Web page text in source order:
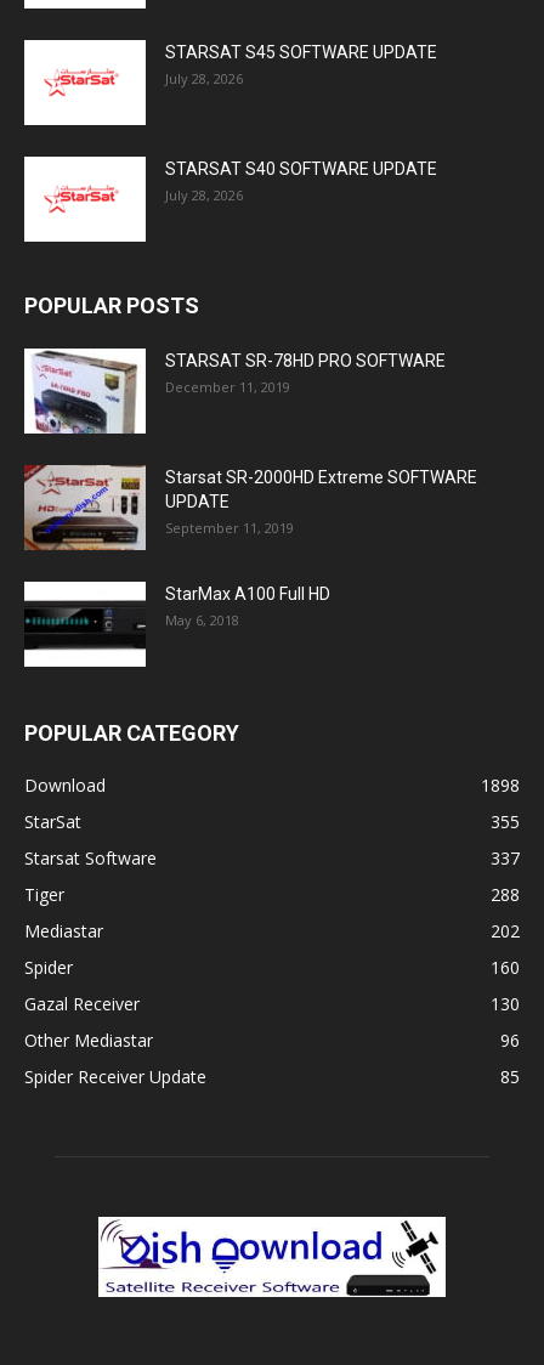
STARSAT S45 SOFTWARE UPDATE
July 28, 2026
STARSAT S40 SOFTWARE UPDATE
July 28, 2026
POPULAR POSTS
STARSAT SR-78HD PRO SOFTWARE
December 11, 2019
Starsat SR-2000HD Extreme SOFTWARE
UPDATE
September 11, 2019
StarMax A100 Full HD
May 6, 2018
POPULAR CATEGORY
Download
1898
StarSat
355
Starsat Software
337
Tiger
288
Mediastar
202
Spider
160
Gazal Receiver
130
Other Mediastar
96
Spider Receiver Update
85